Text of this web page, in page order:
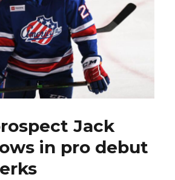
Jack
in pro debut